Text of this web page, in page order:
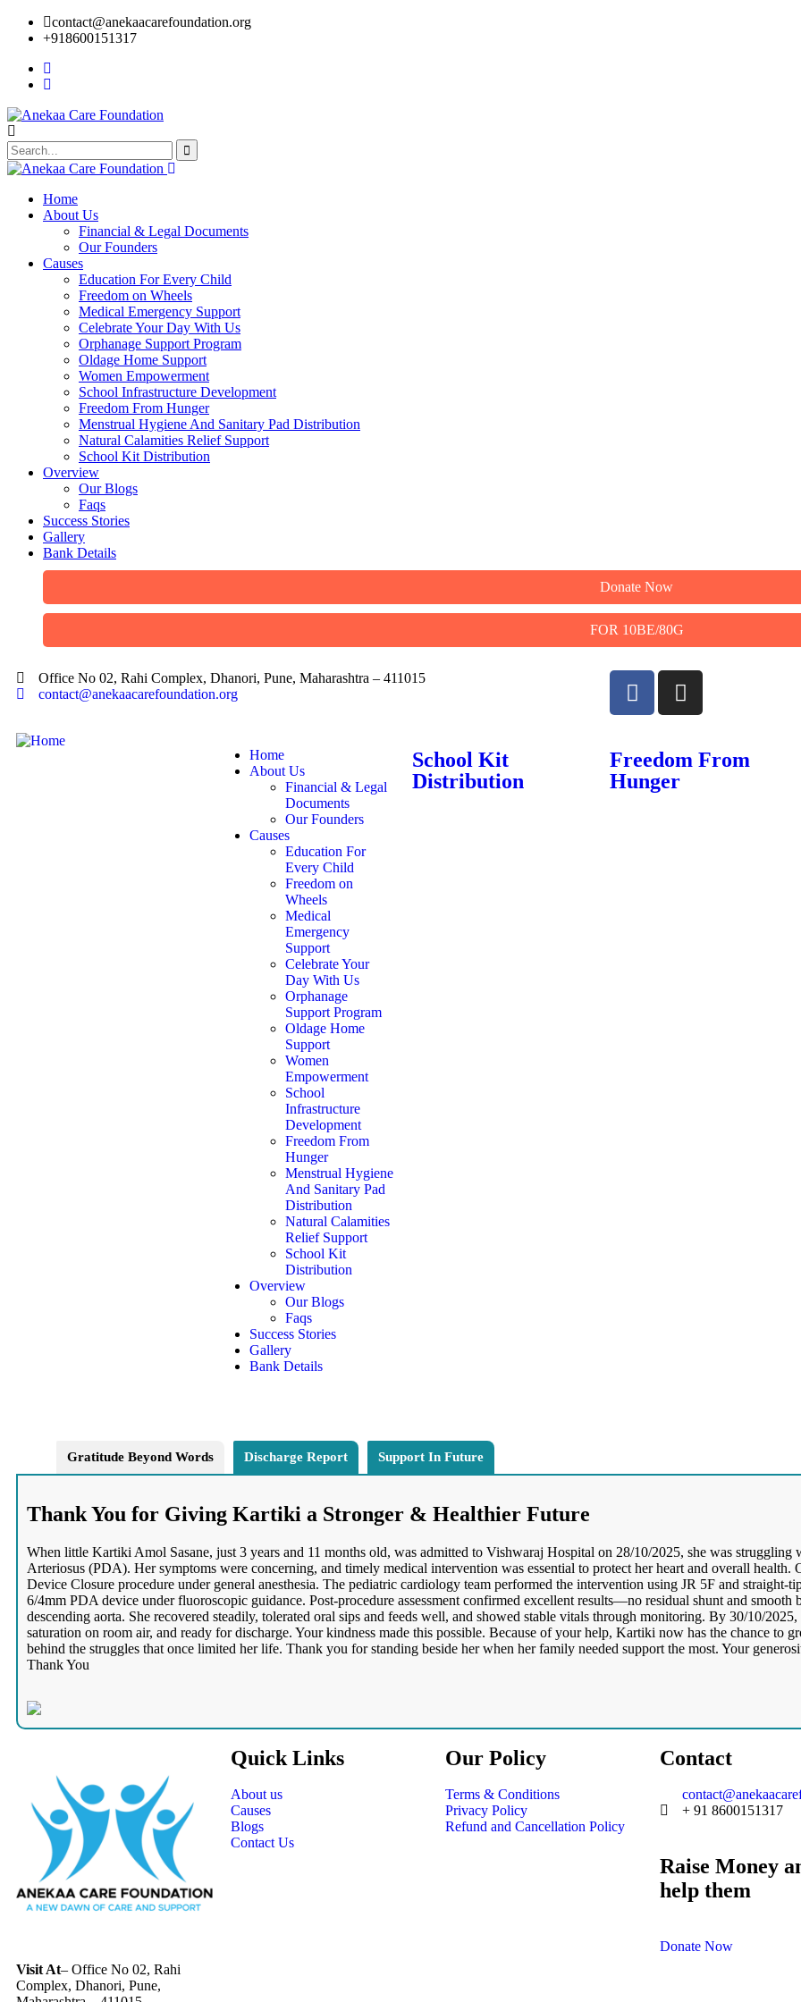
contact@anekaacarefoundation.org
+918600151317
Home
About Us
Financial & Legal Documents
Our Founders
Causes
Education For Every Child
Freedom on Wheels
Medical Emergency Support
Celebrate Your Day With Us
Orphanage Support Program
Oldage Home Support
Women Empowerment
School Infrastructure Development
Freedom From Hunger
Menstrual Hygiene And Sanitary Pad Distribution
Natural Calamities Relief Support
School Kit Distribution
Overview
Our Blogs
Faqs
Success Stories
Gallery
Bank Details
Donate Now
FOR 10BE/80G
Office No 02, Rahi Complex, Dhanori, Pune, Maharashtra – 411015
contact@anekaacarefoundation.org
Home
About Us
Financial & Legal
Documents
Our Founders
Causes
Education For
Every Child
Freedom on
Wheels
Medical
Emergency
Support
Celebrate Your
Day With Us
Orphanage
Support Program
Oldage Home
Support
Women
Empowerment
School
Infrastructure
Development
Freedom From
Hunger
Menstrual Hygiene
And Sanitary Pad
Distribution
Natural Calamities
Relief Support
School Kit
Distribution
Overview
Our Blogs
Faqs
Success Stories
Gallery
Bank Details
School Kit
Distribution
Freedom From
Hunger
Gratitude Beyond Words Discharge Report Support In Future
Thank You for Giving Kartiki a Stronger & Healthier Future
When little Kartiki Amol Sasane, just 3 years and 11 months old, was admitted to Vishwaraj Hospital on 28/10/2025, she was
Arteriosus (PDA). Her symptoms were concerning, and timely medical intervention was essential to protect her heart and overall
Device Closure procedure under general anesthesia. The pediatric cardiology team performed the intervention using JR 5F and
6/4mm PDA device under fluoroscopic guidance. Post-procedure assessment confirmed excellent results—no residual shunt and
descending aorta. She recovered steadily, tolerated oral sips and feeds well, and showed stable vitals through monitoring. By 30/10/
saturation on room air, and ready for discharge. Your kindness made this possible. Because of your help, Kartiki now has the chance to
behind the struggles that once limited her life. Thank you for standing beside her when her family needed support the most. Your
Thank You
Visit At– Office No 02, Rahi
Complex, Dhanori, Pune,
Quick Links
About us
Causes
Blogs
Contact Us
Our Policy
Terms & Conditions
Privacy Policy
Refund and Cancellation Policy
Contact
+ 91 8600151317
Raise Money
help them
Donate Now